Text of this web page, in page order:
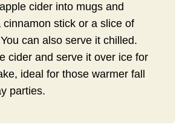
cider into mugs and
cinnamon stick or a slice of
can also serve it chilled.
cider and serve it over ice for
ideal for those warmer fall
parties.